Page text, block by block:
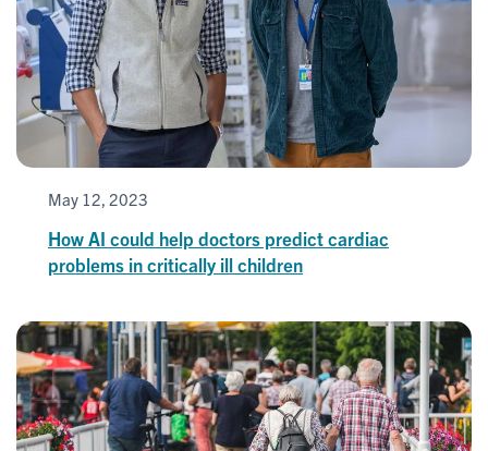
May 12, 2023
How AI could help doctors predict cardiac
problems in critically ill children